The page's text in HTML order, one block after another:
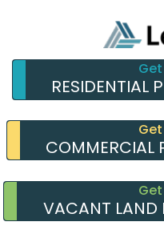
RESIDENTIAL
COMMERCIAL
VACANT LAND